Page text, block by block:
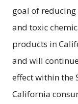
goal of
and toxic
products in
and will
effect within the
California